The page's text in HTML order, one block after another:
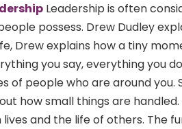
Leadership is often
possess. Drew Dudley
Drew explains how a tiny
you say, everything you
of people who are around you.
how small things are
and the life of others. The